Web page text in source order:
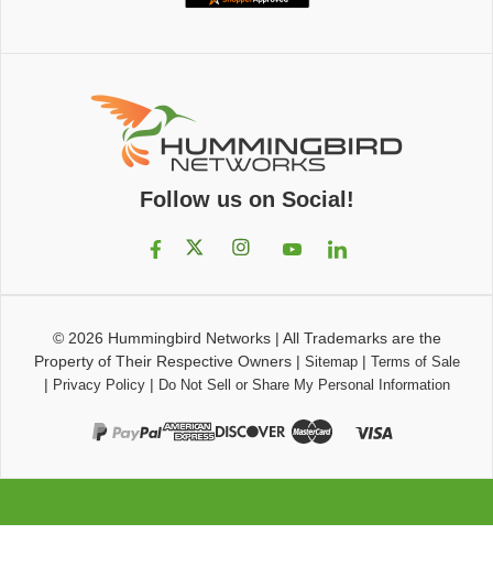
Follow us on Social!
© 2026 Hummingbird Networks| All Trademarks are the
Property of Their Respective Owners| Sitemap| Terms of Sale
| Privacy Policy| Do Not Sell or Share My Personal Information